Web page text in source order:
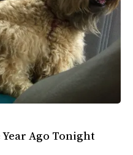
Year Ago Tonight